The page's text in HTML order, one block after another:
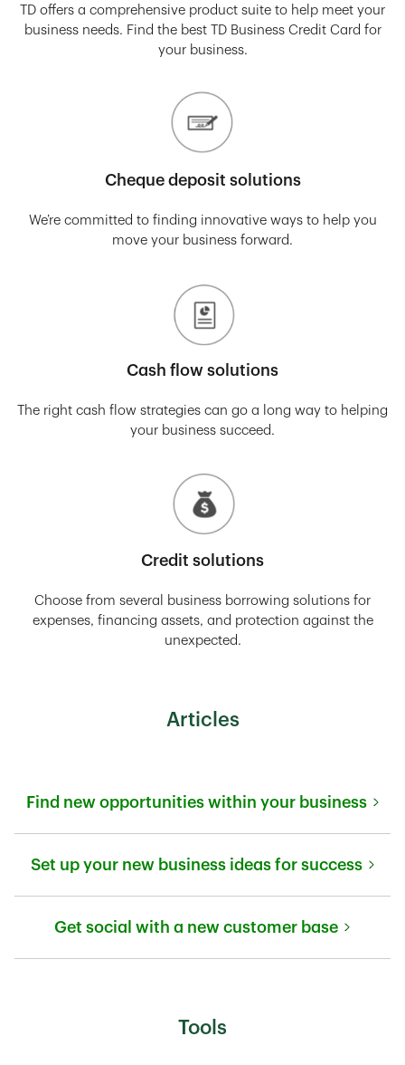
TD offers a comprehensive product suite to help meet your
business needs. Find the best TD Business Credit Card for
your business.
Cheque deposit solutions
We’re committed to finding innovative ways to help you
move your business forward.
Cash flow solutions
The right cash flow strategies can go a long way to helping
your business succeed.
Credit solutions
Choose from several business borrowing solutions for
expenses, financing assets, and protection against the
unexpected.
Articles
Find new opportunities within your business
Set up your new business ideas for success
Get social with a new customer base
Tools